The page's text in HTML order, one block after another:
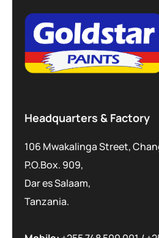
Headquarters & Factory
106 Mwakalinga Street,
P.O.Box. 909,
Dar es Salaam,
Tanzania.